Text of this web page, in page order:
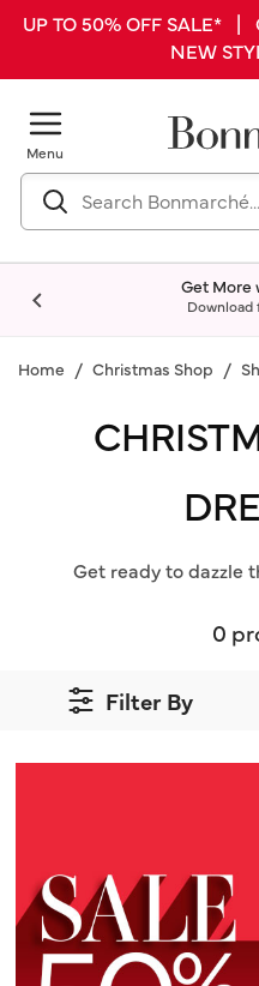
UP TO 50% OFF
NEW
Menu
Get More
Download
Home Christmas Shop
Get ready to dazzle
Filter By
0